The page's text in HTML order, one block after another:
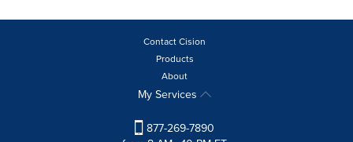
Contact Cision
Products
About
My Services
877-269-7890